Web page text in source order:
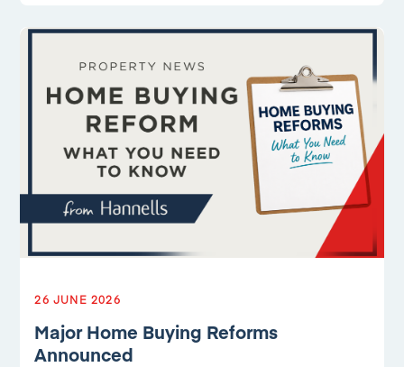
26 JUNE 2026
Major Home Buying Reforms
Announced